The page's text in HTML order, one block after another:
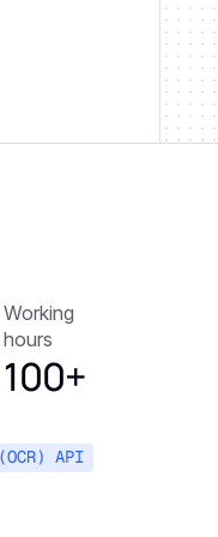
Working
hours
100+
(OCR) API